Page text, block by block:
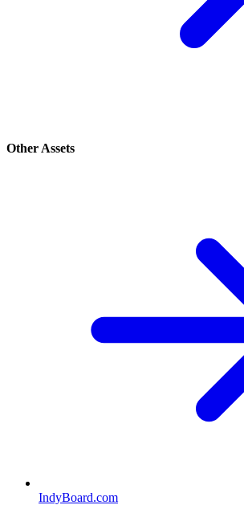
Other Assets
IndyBoard.com